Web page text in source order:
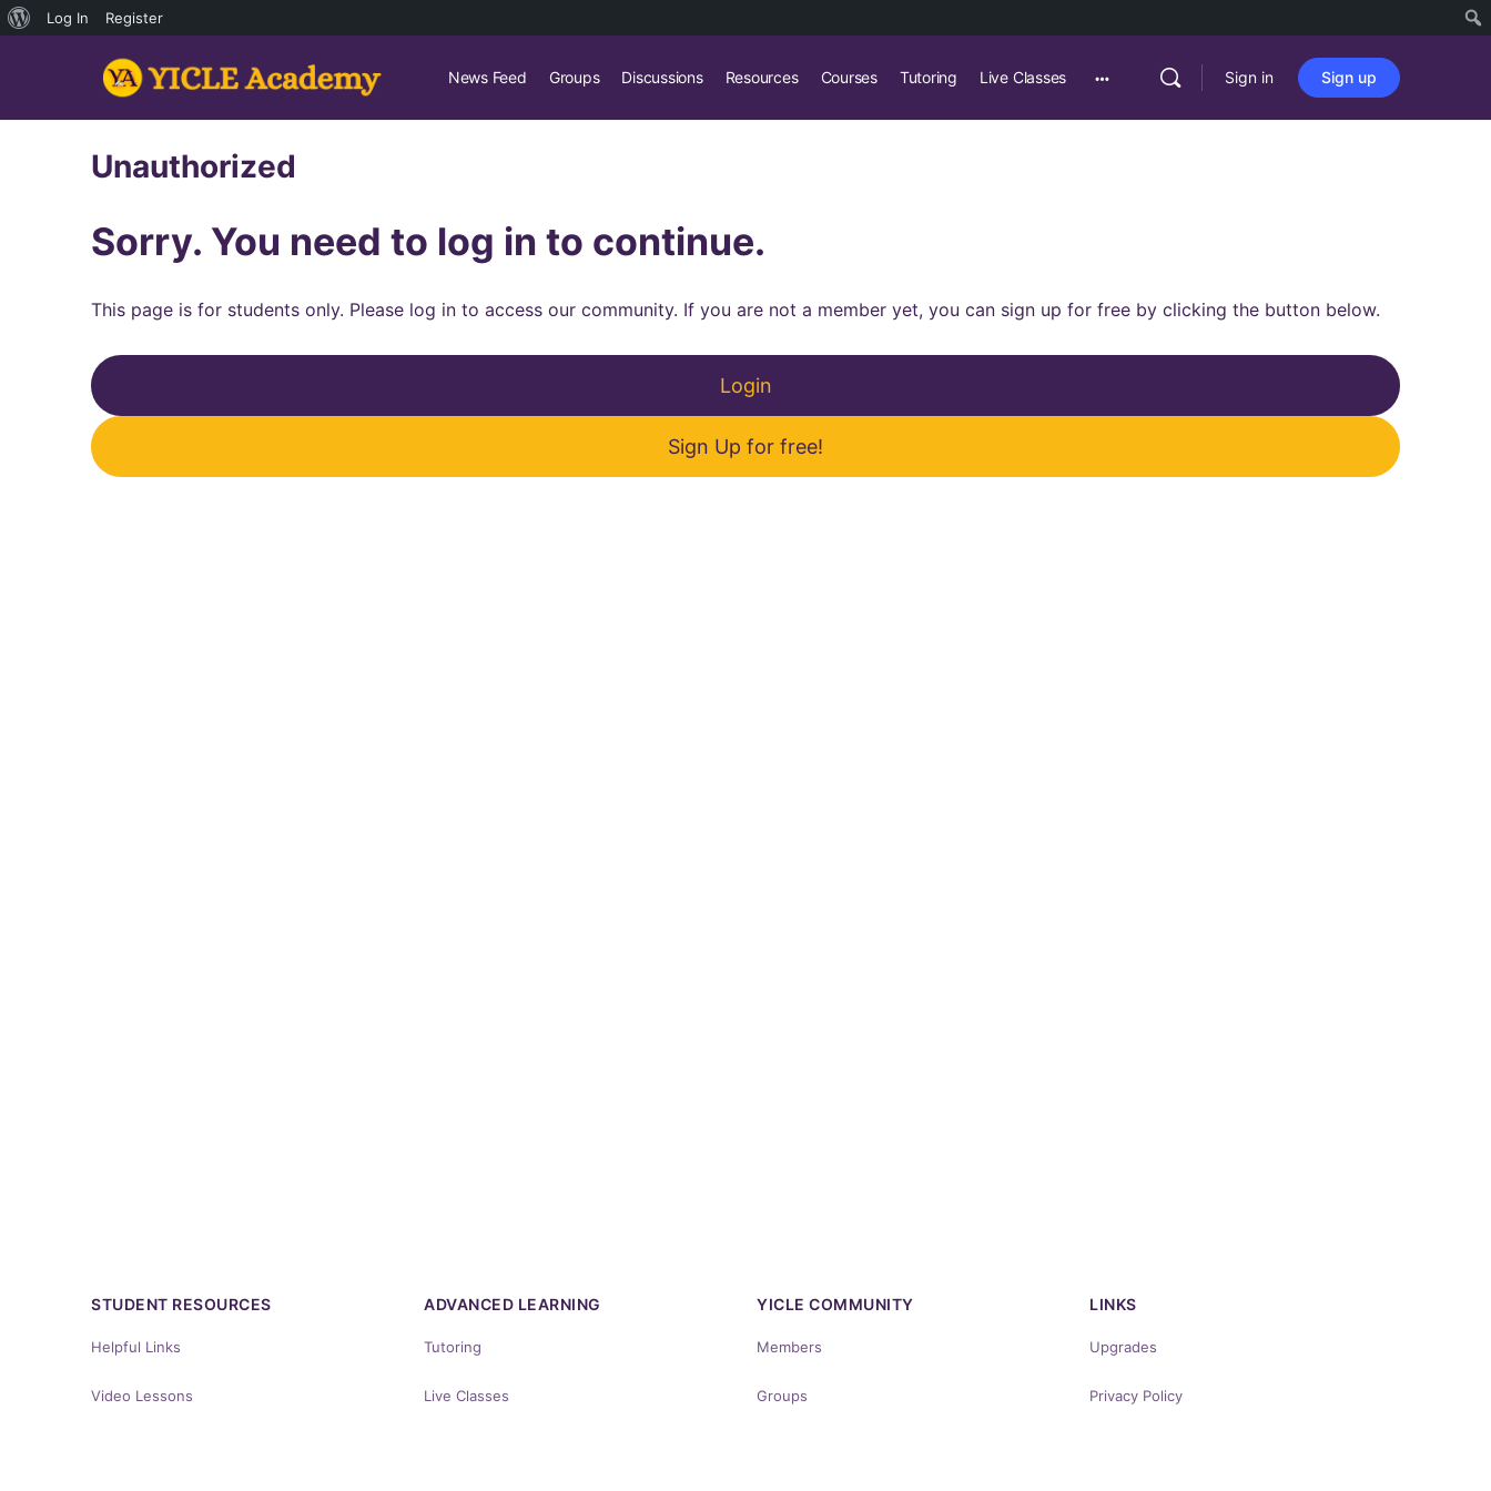
About
Log In Register
News Feed Groups Discussions Resources Courses Tutoring Live Classes Sign in Sign up
Unauthorized
Sorry. You need to log in to continue.
This page is for students only. Please log in to access our community. If you are not a member yet, you can sign up for free by clicking the button below.
Login
Sign Up for free!
STUDENT RESOURCES
Helpful Links
Video Lessons
ADVANCED LEARNING
Tutoring
Live Classes
YICLE COMMUNITY
Members
Groups
LINKS
Upgrades
Privacy Policy